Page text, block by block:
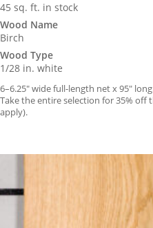
45 sq. ft. in stock
Wood Name
Birch
Wood Type
1/28 in. white
6–6.25″ wide full-length net x 95″
Take the entire selection for 35%
apply).